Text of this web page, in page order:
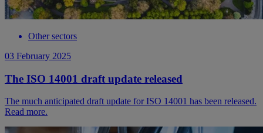
Other sectors
03 February 2025
The ISO 14001 draft update released
The much anticipated draft update for ISO 14001 has been released.
Read more.